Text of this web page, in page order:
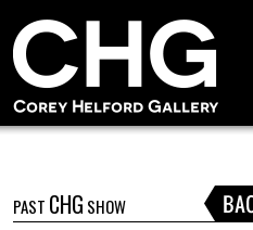
PAST CHG SHOW